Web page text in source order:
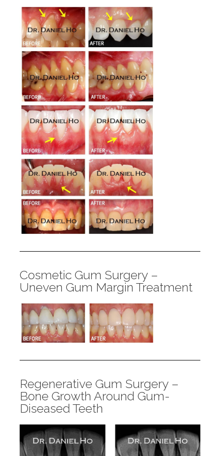
Cosmetic Gum Surgery –
Uneven Gum Margin Treatment
Regenerative Gum Surgery –
Bone Growth Around Gum-
Diseased Teeth